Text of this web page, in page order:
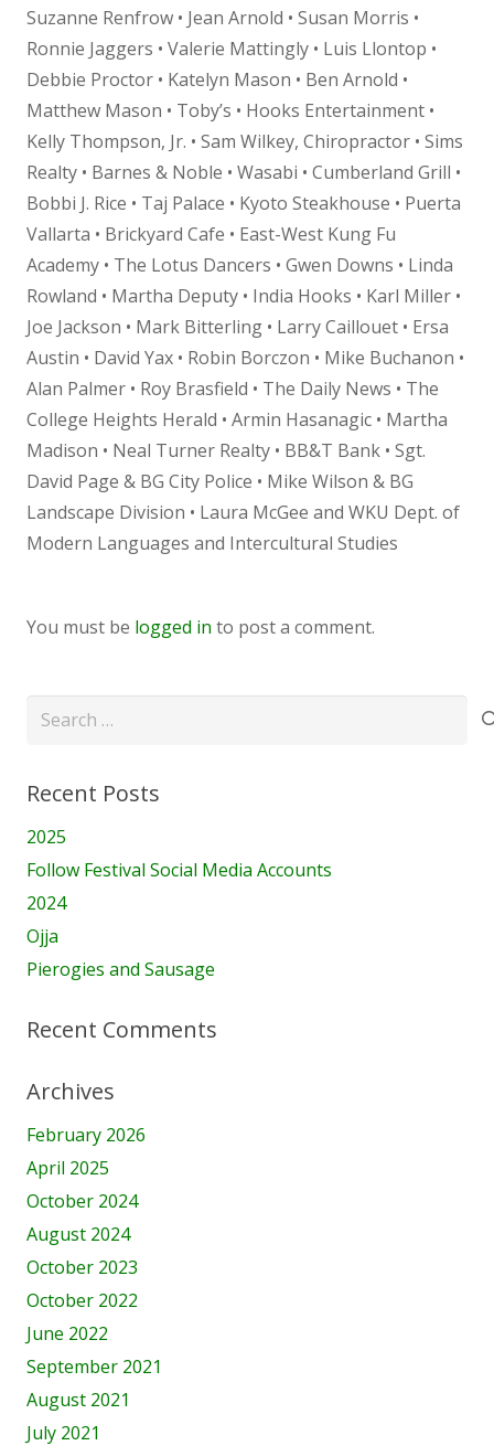
Suzanne Renfrow • Jean Arnold • Susan Morris •
Ronnie Jaggers • Valerie Mattingly • Luis Llontop •
Debbie Proctor • Katelyn Mason • Ben Arnold •
Matthew Mason • Toby’s • Hooks Entertainment •
Kelly Thompson, Jr. • Sam Wilkey, Chiropractor • Sims
Realty • Barnes & Noble • Wasabi • Cumberland Grill •
Bobbi J. Rice • Taj Palace • Kyoto Steakhouse • Puerta
Vallarta • Brickyard Cafe • East-West Kung Fu
Academy • The Lotus Dancers • Gwen Downs • Linda
Rowland • Martha Deputy • India Hooks • Karl Miller •
Joe Jackson • Mark Bitterling • Larry Caillouet • Ersa
Austin • David Yax • Robin Borczon • Mike Buchanon •
Alan Palmer • Roy Brasfield • The Daily News • The
College Heights Herald • Armin Hasanagic • Martha
Madison • Neal Turner Realty • BB&T Bank • Sgt.
David Page & BG City Police • Mike Wilson & BG
Landscape Division • Laura McGee and WKU Dept. of
Modern Languages and Intercultural Studies
You must be logged in to post a comment.
Search
Recent Posts
2025
Follow Festival Social Media Accounts
2024
Ojja
Pierogies and Sausage
Recent Comments
Archives
February 2026
April 2025
October 2024
August 2024
October 2023
October 2022
June 2022
September 2021
August 2021
July 2021